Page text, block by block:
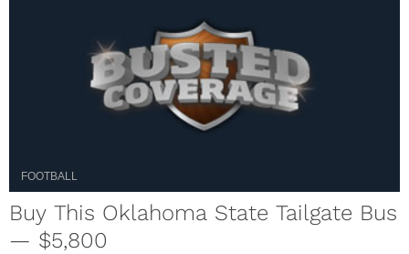
FOOTBALL
Buy This Oklahoma State Tailgate Bus
— $5,800